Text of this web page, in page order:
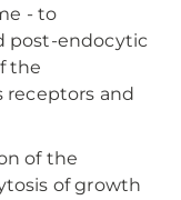
- to
post-endocytic
the
receptors and
of the
of growth